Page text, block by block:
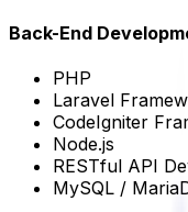
Back-End
PHP
Laravel
CodeIgniter
Node.js
RESTful API
MySQL /